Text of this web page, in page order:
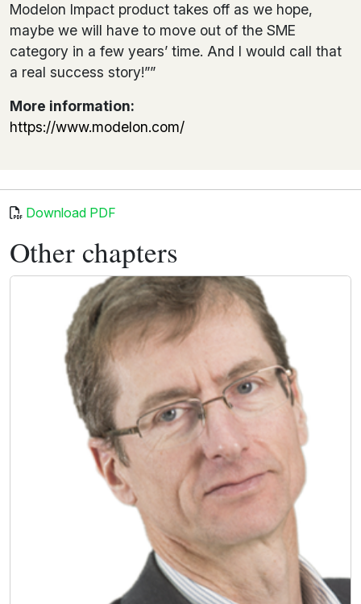
Modelon Impact product takes off as we hope,
maybe we will have to move out of the SME
category in a few years’ time. And I would call that
a real success story!””
More information:
https://www.modelon.com/
Download PDF
Other chapters